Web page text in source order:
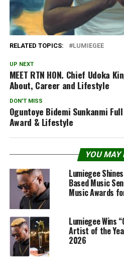
RELATED TOPICS: LUMIEGEE
UP NEXT
MEET RTN HON. Chief Udoka
About, Career and Lifestyle
DON'T MISS
Oguntoye Bidemi Sunkanmi
Award & Lifestyle
YOU MAY
Lumiegee
Based Music
Music Awards
Lumiegee Wins
Artist of the
2026